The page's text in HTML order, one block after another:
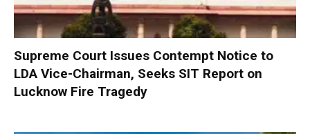
Supreme Court Issues Contempt Notice to
LDA Vice-Chairman, Seeks SIT Report on
Lucknow Fire Tragedy